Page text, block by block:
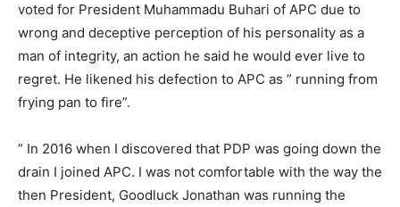
voted for President Muhammadu Buhari of APC due to
wrong and deceptive perception of his personality as a
man of integrity, an action he said he would ever live to
regret. He likened his defection to APC as ” running from
frying pan to fire”.
” In 2016 when I discovered that PDP was going down the
drain I joined APC. I was not comfortable with the way the
then President, Goodluck Jonathan was running the